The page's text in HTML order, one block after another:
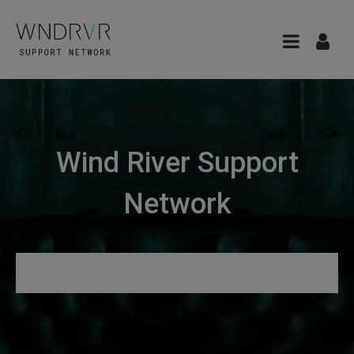
Wind River Support
Network